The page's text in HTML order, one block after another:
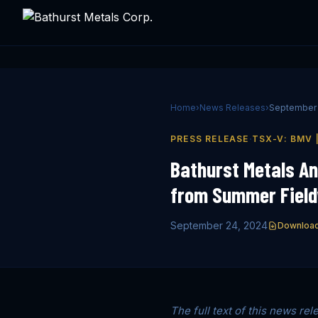
Home›News Releases›September
PRESS RELEASE ·TSX-V: BMV
Bathurst Metals
from Summer
September 24, 2024
The full text of this news